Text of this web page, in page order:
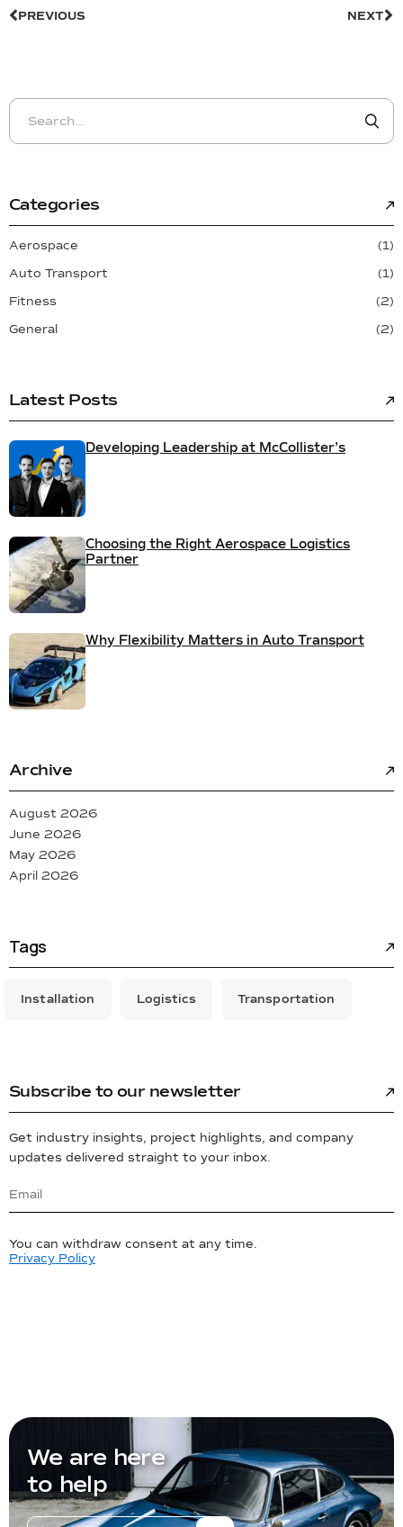
PREVIOUS NEXT
Categories
Aerospace
(1)
Auto Transport
(1)
Fitness
(2)
General
(2)
Latest Posts
Developing Leadership at McCollister’s
Choosing the Right Aerospace Logistics
Partner
Why Flexibility Matters in Auto Transport
Archive
August 2026
June 2026
May 2026
April 2026
Tags
Installation Logistics Transportation
Subscribe to our newsletter
Get industry insights, project highlights, and company
updates delivered straight to your inbox.
You can withdraw consent at any time.
Privacy Policy
We are here
to help